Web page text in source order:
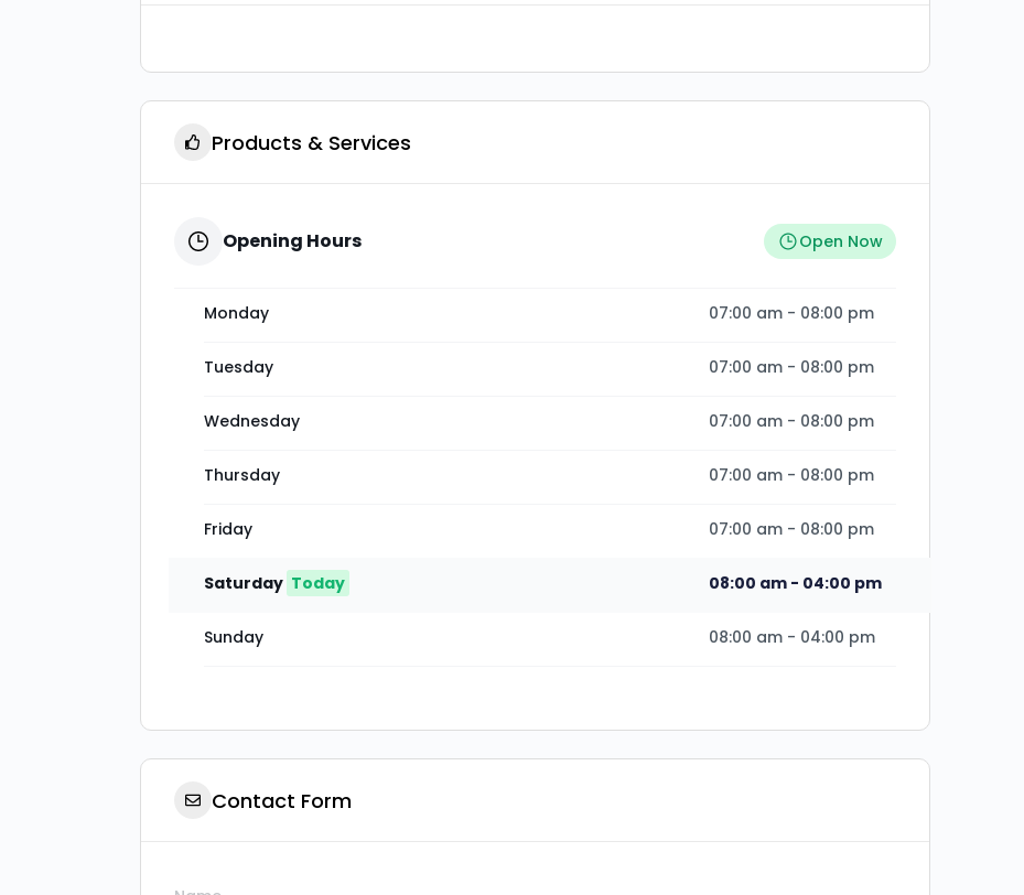
Products & Services
Opening Hours Open Now
Monday 07:00 am- 08:00 pm
Tuesday 07:00 am- 08:00 pm
Wednesday 07:00 am- 08:00 pm
Thursday 07:00 am- 08:00 pm
Friday 07:00 am- 08:00 pm
Saturday Today 08:00 am- 04:00 pm
Sunday 08:00 am- 04:00 pm
Contact Form